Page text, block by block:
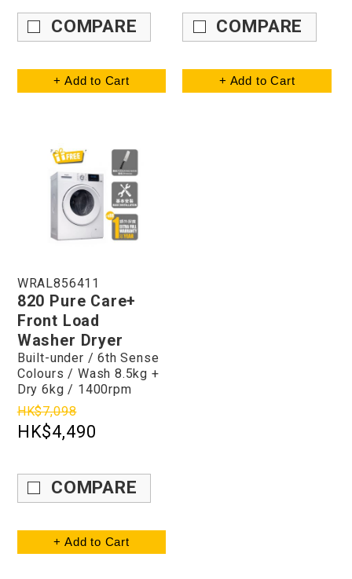
COMPARE
+ Add to Cart
COMPARE
+ Add to Cart
WRAL856411
820 Pure Care+
Front Load
Washer Dryer
Built-under / 6th Sense
Colours / Wash 8.5kg +
Dry 6kg / 1400rpm
HK$7,098
HK$4,490
COMPARE
+ Add to Cart